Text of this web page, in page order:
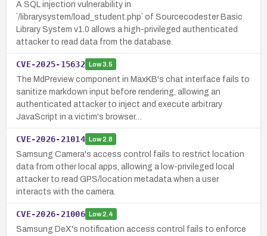
A SQL injection vulnerability in
`/librarysystem/load_student.php` of Sourcecodester Basic
Library System v1.0 allows a high-privileged authenticated
attacker to read data from the database.
CVE-2025-15632 Low3.5
The MdPreview component in MaxKB's chat interface fails to
sanitize markdown input before rendering, allowing an
authenticated attacker to inject and execute arbitrary
JavaScript in a victim's browser…
CVE-2026-21014 Low2.8
Samsung Camera's access control fails to restrict location
data from other local apps, allowing a low-privileged local
attacker to read GPS/location metadata when a user
interacts with the camera.
CVE-2026-21006 Low2.4
Samsung DeX's notification access control fails to enforce